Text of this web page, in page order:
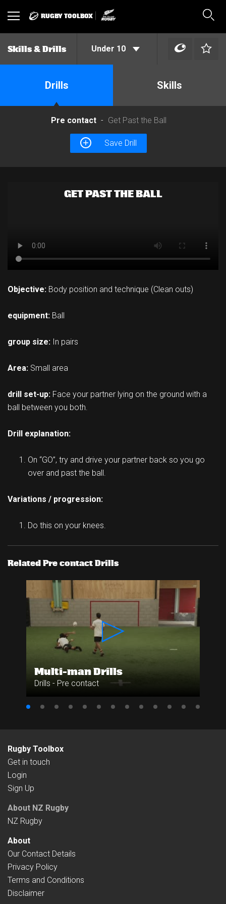
Toggle RUGBY TOOLBOX
Skills & Drills Under 10
Drills Skills
Pre contact Get Past the Ball
Save Drill
GET PAST THE BALL
Objective: Body position and technique (Clean outs)
equipment: Ball
group size: In pairs
Area: Small area
drill set-up: Face your partner lying on the ground with a
ball between you both.
Drill explanation:
On “GO”, try and drive your partner back so you go
over and past the ball.
Variations / progression:
Do this on your knees.
Related Pre contact Drills
Multi-man Drills
Drills - Pre contact
Rugby Toolbox
Get in touch
Login
Sign Up
About NZ Rugby
NZ Rugby
About
Our Contact Details
Privacy Policy
Terms and Conditions
Disclaimer